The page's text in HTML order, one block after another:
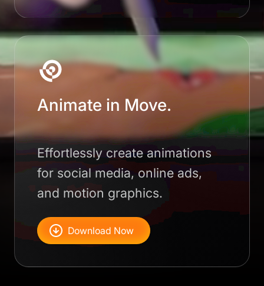
Animate in Move.
Effortlessly create animations
for social media, online ads,
and motion graphics.
Download Now